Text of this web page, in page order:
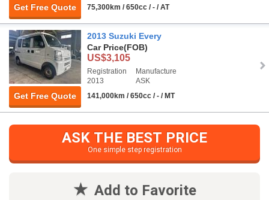
Get Free Quote
75,300km / 650cc / - / AT
Get Free Quote
2013 Suzuki Every
Car Price(FOB)
US$3,105
Registration
2013
Manufacture
ASK
141,000km / 650cc / - / MT
ASK THE BEST PRICE
One simple step registration
Add to Favorite